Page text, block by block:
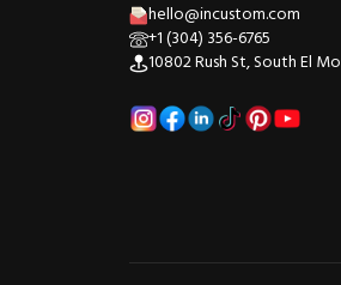
hello@incustom.com
+1 (304) 356-6765
10802 Rush St, South El